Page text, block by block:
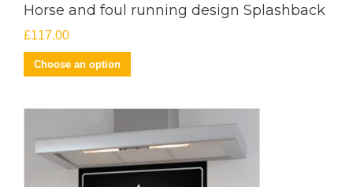
Horse and foul running design Splashback
£117.00
Choose an option